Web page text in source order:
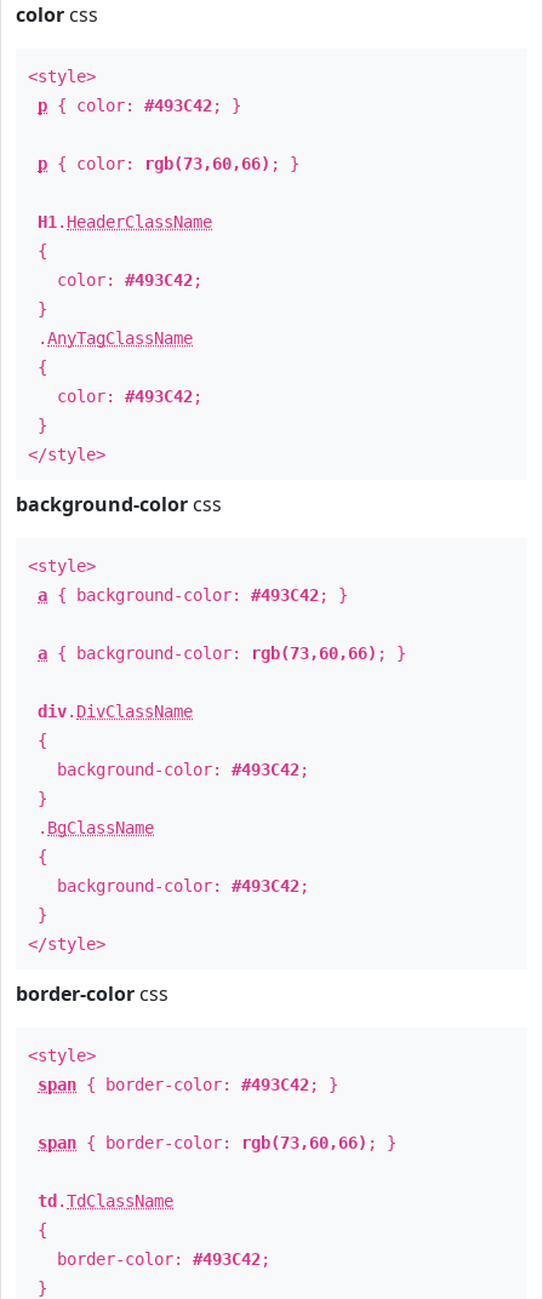
color css
<style>
p { color: #493C42; }
p { color: rgb(73,60,66) ; }
H1 . HeaderClassName
{
color: #493C42;
}
.AnyTagClassName
{
color: #493C42;
}
</style>
background-color css
<style>
a { background-color: #493C42; }
a { background-color: rgb(73,60,66) ; }
div. DivClassName
{
background-color: #493C42;
}
. BgClassName
{
background-color: #493C42;
}
</style>
border-color css
<style>
span { border-color: #493C42; }
span { border-color: rgb(73,60,66) ; }
td .TdClassName
{
border-color: #493C42;
}